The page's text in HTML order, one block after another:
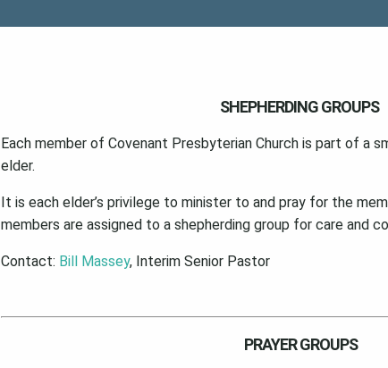
SHEPHERDING GROUPS
Each member of Covenant Presbyterian Church is part of a
elder.
It is each elder’s privilege to minister to and pray for the
members are assigned to a shepherding group for care and
Contact: Bill Massey, Interim Senior Pastor
PRAYER GROUPS